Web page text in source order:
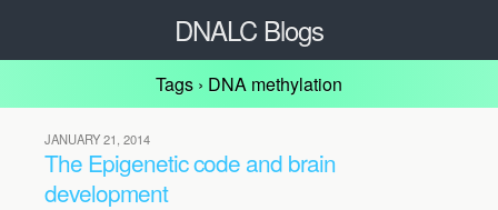
DNALC Blogs
Tags › DNA methylation
JANUARY 21, 2014
The Epigenetic code and brain
development